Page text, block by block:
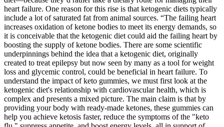
heart failure. One reason for this rise is that ketogenic diets typically
include a lot of saturated fat from animal sources. “The failing heart
increases oxidation of ketone bodies to meet its energy demands, so
it is conceivable that the ketogenic diet could aid the failing heart by
boosting the supply of ketone bodies. There are some scientific
underpinnings behind the idea that a ketogenic diet, originally
created to treat epilepsy but now seen by many as a tool for weight
loss and glycemic control, could be beneficial in heart failure. To
understand the impact of keto gummies, we must first look at the
ketogenic diet's relationship with cardiovascular health, which is
complex and presents a mixed picture. The main claim is that by
providing your body with ready-made ketones, these gummies can
help you achieve ketosis faster, reduce the symptoms of the "keto